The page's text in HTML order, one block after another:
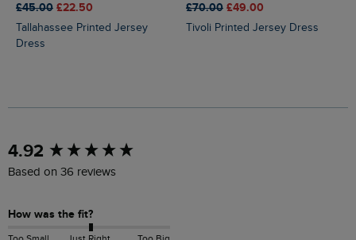
£45.00 £22.50
Tallahassee Printed Jersey
Dress
£70.00 £49.00
Tivoli Printed Jersey Dress
4.92
Based on 36 reviews
How was the fit?
New content loaded